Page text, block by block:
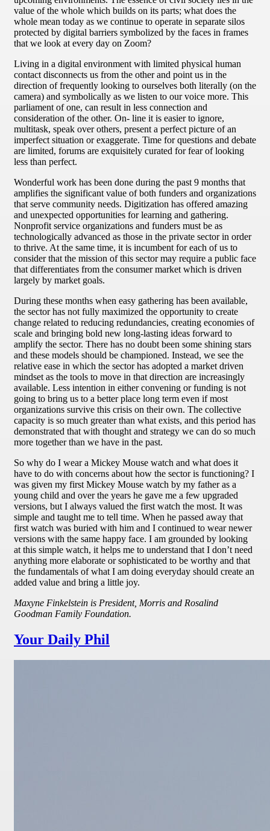
value of the whole which builds on its parts; what does the
whole mean today as we continue to operate in separate silos
protected by digital barriers symbolized by the faces in frames
that we look at every day on Zoom?
Living in a digital environment with limited physical human
contact disconnects us from the other and point us in the
direction of frequently looking to ourselves both literally (on the
camera) and symbolically as we listen to our voice more. This
parliament of one, can result in less connection and
consideration of the other. On- line it is easier to ignore,
multitask, speak over others, present a perfect picture of an
imperfect situation or exaggerate. Time for questions and debate
are limited, forums are exquisitely curated for fear of looking
less than perfect.
Wonderful work has been done during the past 9 months that
amplifies the significant value of both funders and organizations
that serve community needs. Digitization has offered amazing
and unexpected opportunities for learning and gathering.
Nonprofit service organizations and funders must be as
technologically advanced as those in the private sector in order
to thrive. At the same time, it is incumbent for each of us to
consider that the mission of this sector may require a public face
that differentiates from the consumer market which is driven
largely by market goals.
During these months when easy gathering has been available,
the sector has not fully maximized the opportunity to create
change related to reducing redundancies, creating economies of
scale and bringing bold new long-lasting ideas forward to
amplify the sector. There has no doubt been some shining stars
and these models should be championed. Instead, we see the
relative ease in which the sector has adopted a market driven
mindset as the tools to move in that direction are increasingly
available. Less intention in either convening or funding is not
going to bring us to a better place long term even if most
organizations survive this crisis on their own. The collective
capacity is so much greater than what exists, and this period has
demonstrated that with thought and strategy we can do so much
more together than we have in the past.
So why do I wear a Mickey Mouse watch and what does it
have to do with concerns about how the sector is functioning? I
was given my first Mickey Mouse watch by my father as a
young child and over the years he gave me a few upgraded
versions, but I always valued the first watch the most. It was
simple and taught me to tell time. When he passed away that
first watch was buried with him and I continued to wear newer
versions with the same happy face. I am grounded by looking
at this simple watch, it helps me to understand that I don’t need
anything more elaborate or sophisticated to be worthy and that
the fundamentals of what I am doing everyday should create an
added value and bring a little joy.
Maxyne Finkelstein is President, Morris and Rosalind
Goodman Family Foundation.
Your Daily Phil